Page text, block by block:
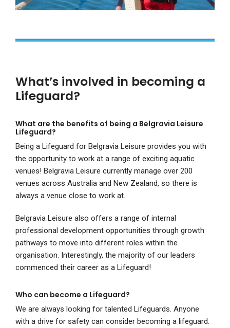
What’s involved in becoming a
Lifeguard?
What are the benefits of being a Belgravia Leisure
Lifeguard?
Being a Lifeguard for Belgravia Leisure provides you with
the opportunity to work at a range of exciting aquatic
venues! Belgravia Leisure currently manage over 200
venues across Australia and New Zealand, so there is
always a venue close to work at.
Belgravia Leisure also offers a range of internal
professional development opportunities through growth
pathways to move into different roles within the
organisation. Interestingly, the majority of our leaders
commenced their career as a Lifeguard!
Who can become a Lifeguard?
We are always looking for talented Lifeguards. Anyone
with a drive for safety can consider becoming a lifeguard.